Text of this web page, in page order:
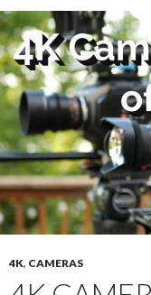
4K, CAMERAS